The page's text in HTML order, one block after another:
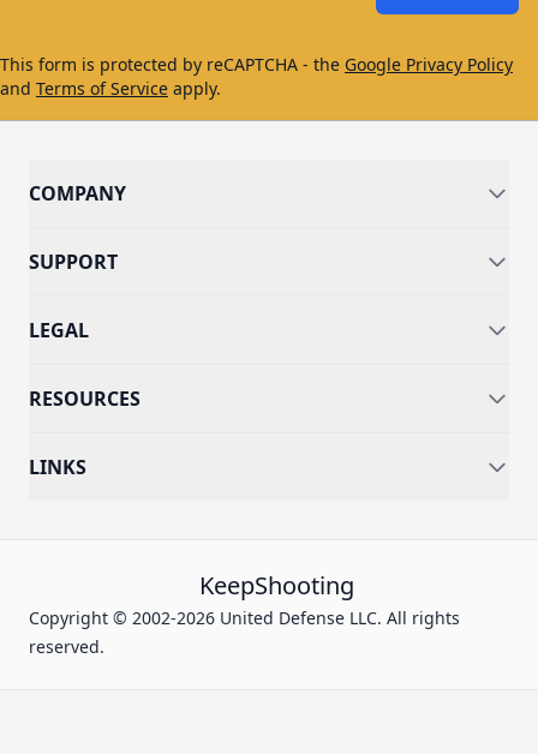
This form is protected by reCAPTCHA - the Google Privacy Policy
and Terms of Service apply.
COMPANY
SUPPORT
LEGAL
RESOURCES
LINKS
KeepShooting
Copyright © 2002-2026 United Defense LLC. All rights
reserved.